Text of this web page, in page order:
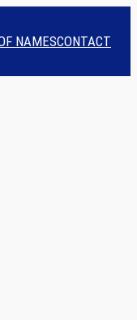
NAMESCONTACT